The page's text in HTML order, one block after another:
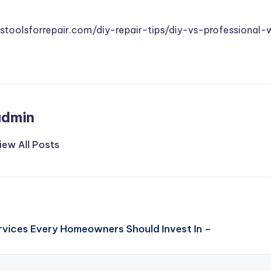
diy-repair-tips/diy-vs-
All Posts
Every Homeowners Should Invest In –